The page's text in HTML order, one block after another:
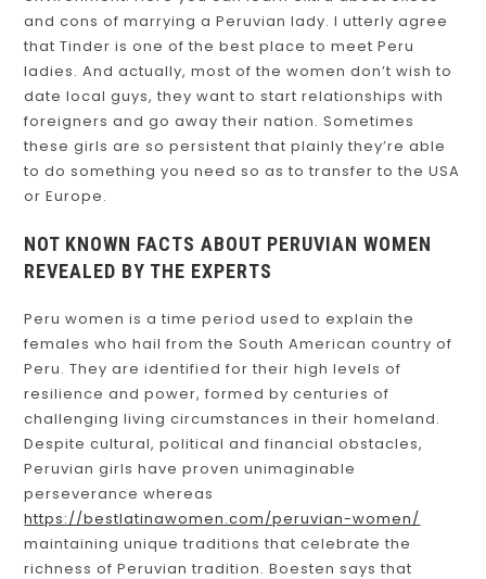
and cons of marrying a Peruvian lady. I utterly agree
that Tinder is one of the best place to meet Peru
ladies. And actually, most of the women don’t wish to
date local guys, they want to start relationships with
foreigners and go away their nation. Sometimes
these girls are so persistent that plainly they’re able
to do something you need so as to transfer to the USA
or Europe.
NOT KNOWN FACTS ABOUT PERUVIAN WOMEN
REVEALED BY THE EXPERTS
Peru women is a time period used to explain the
females who hail from the South American country of
Peru. They are identified for their high levels of
resilience and power, formed by centuries of
challenging living circumstances in their homeland.
Despite cultural, political and financial obstacles,
Peruvian girls have proven unimaginable
perseverance whereas
https://bestlatinawomen.com/peruvian-women/
maintaining unique traditions that celebrate the
richness of Peruvian tradition. Boesten says that